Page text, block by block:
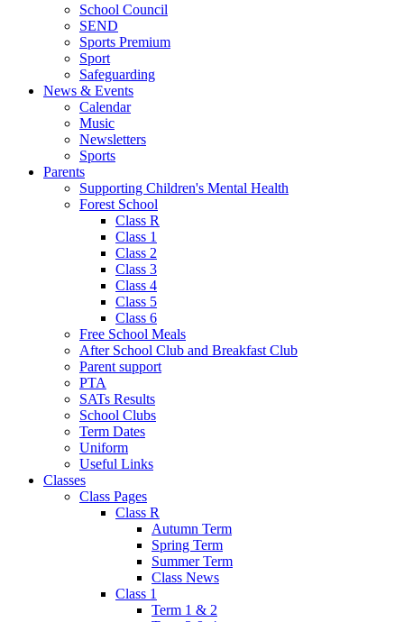
School Council
SEND
Sports Premium
Sport
Safeguarding
News & Events
Calendar
Music
Newsletters
Sports
Parents
Supporting Children's Mental Health
Forest School
Class R
Class 1
Class 2
Class 3
Class 4
Class 5
Class 6
Free School Meals
After School Club and Breakfast Club
Parent support
PTA
SATs Results
School Clubs
Term Dates
Uniform
Useful Links
Classes
Class Pages
Class R
Autumn Term
Spring Term
Summer Term
Class News
Class 1
Term 1 & 2